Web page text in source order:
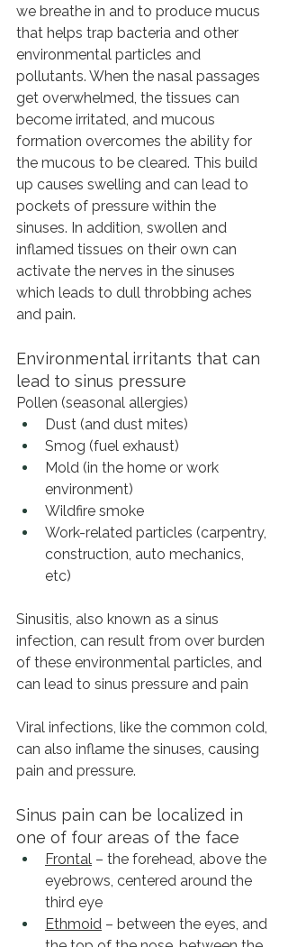
we breathe in and to produce mucus
that helps trap bacteria and other
environmental particles and
pollutants. When the nasal passages
get overwhelmed, the tissues can
become irritated, and mucous
formation overcomes the ability for
the mucous to be cleared. This build
up causes swelling and can lead to
pockets of pressure within the
sinuses. In addition, swollen and
inflamed tissues on their own can
activate the nerves in the sinuses
which leads to dull throbbing aches
and pain.
Environmental irritants that can
lead to sinus pressure
Pollen (seasonal allergies)
Dust (and dust mites)
Smog (fuel exhaust)
Mold (in the home or work
environment)
Wildfire smoke
Work-related particles (carpentry,
construction, auto mechanics,
etc)
Sinusitis, also known as a sinus
infection, can result from over burden
of these environmental particles, and
can lead to sinus pressure and pain
Viral infections, like the common cold,
can also inflame the sinuses, causing
pain and pressure.
Sinus pain can be localized in
one of four areas of the face
Frontal – the forehead, above the
eyebrows, centered around the
third eye
Ethmoid – between the eyes, and